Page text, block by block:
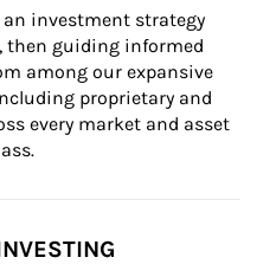
investment strategy
then guiding informed
among our expansive
proprietary and
every market and asset